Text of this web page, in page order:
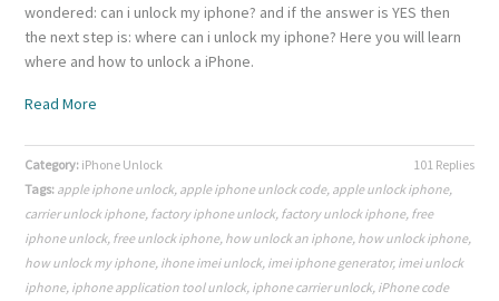
wondered: can i unlock my iphone? and if the answer is YES then
the next step is: where can i unlock my iphone? Here you will learn
where and how to unlock a iPhone.
Read More
101 Replies
Category: iPhone Unlock
Tags: apple iphone unlock, apple iphone unlock code, apple unlock iphone,
carrier unlock iphone, factory iphone unlock, factory unlock iphone, free
iphone unlock, free unlock iphone, how unlock an iphone, how unlock iphone,
how unlock my iphone, ihone imei unlock, imei iphone generator, imei unlock
iphone, iphone application tool unlock, iphone carrier unlock, iPhone code